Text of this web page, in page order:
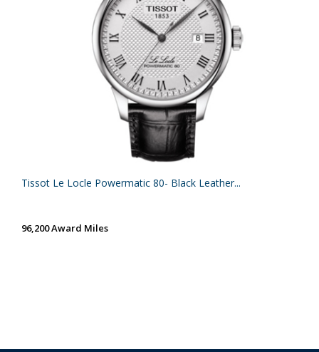
Tissot Le Locle Powermatic 80- Black Leather...
96,200 Award Miles